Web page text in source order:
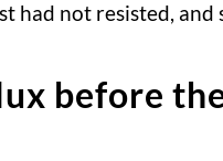
had not resisted,
before